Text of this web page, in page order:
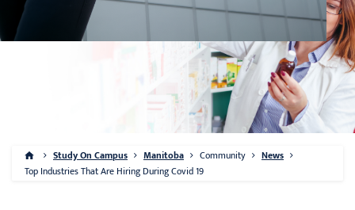
Study On Campus Manitoba Community
News
Top Industries That Are Hiring During Covid 19